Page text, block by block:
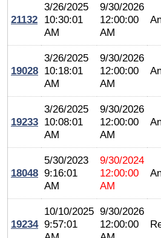
21132
3/26/2025
10:30:01
AM
9/30/2026
12:00:00
AM
19028
3/26/2025
10:18:01
AM
9/30/2026
12:00:00
AM
19233
3/26/2025
10:08:01
AM
9/30/2026
12:00:00
AM
18048
5/30/2023
9:16:01
AM
9/30/2024
12:00:00
AM
19234
10/10/2025
9:57:01
9/30/2026
12:00:00